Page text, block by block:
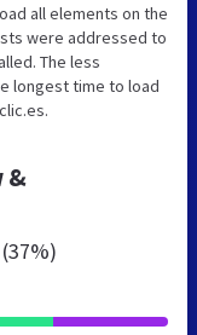
all elements on the
were addressed to
The less
longest time to load
&